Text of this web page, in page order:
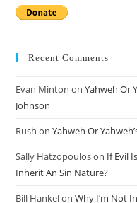
Recent Comments
Evan Minton onYahweh Or
Johnson
Rush onYahweh Or
Sally Hatzopouloson If Evil
Inherit An Sin Nature?
Bill HankelonWhy I’m Not